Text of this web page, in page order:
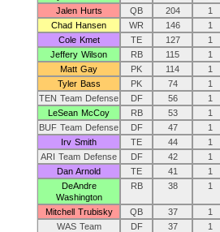
Jalen Hurts
QB 204 1
Chad Hansen
WR 146 1
Cole Kmet
TE 127 1
Jeffery Wilson
RB 115 1
Matt Gay
PK 114 1
Tyler Bass
PK 74 1
TEN Team Defense
DF 56 1
LeSean McCoy
RB 53 1
BUF Team Defense
DF 47 1
Irv Smith
TE 44 1
ARI Team Defense
DF 42 1
Dan Arnold
TE 41 1
DeAndre
Washington
RB 38 1
Mitchell Trubisky QB 37 1
WAS Team
DF 37 1